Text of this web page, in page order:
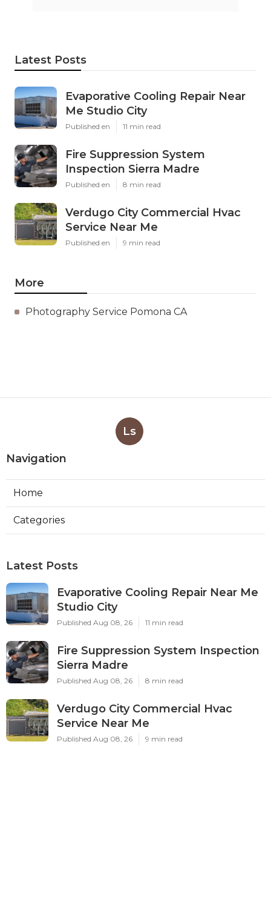
Latest Posts
Evaporative Cooling Repair Near
Me Studio City
Published en 11 min read
Fire Suppression System
Inspection Sierra Madre
Published en 8 min read
Verdugo City Commercial Hvac
Service Near Me
Published en 9 min read
More
Photography Service Pomona CA
Ls
Navigation
Home
Categories
Latest Posts
Evaporative Cooling Repair Near Me
Studio City
Published Aug 08, 26 11 min read
Fire Suppression System Inspection
Sierra Madre
Published Aug 08, 26 8 min read
Verdugo City Commercial Hvac
Service Near Me
Published Aug 08, 26 9 min read